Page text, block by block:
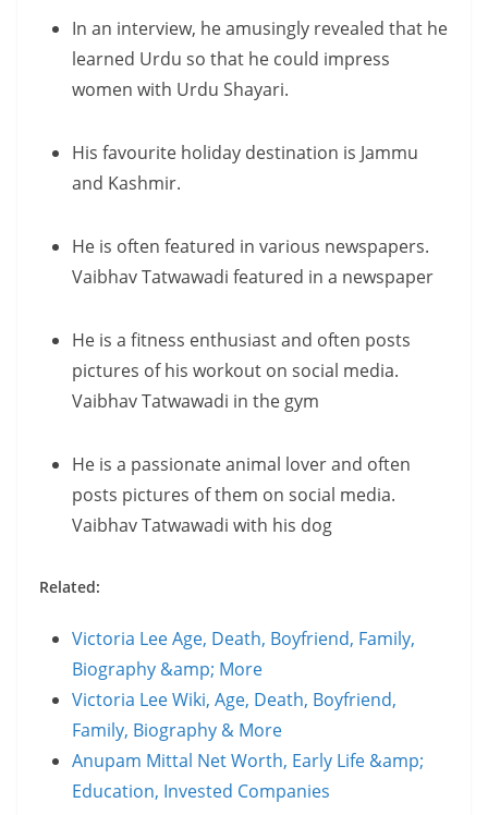
In an interview, he amusingly revealed that he
learned Urdu so that he could impress
women with Urdu Shayari.
His favourite holiday destination is Jammu
and Kashmir.
He is often featured in various newspapers.
Vaibhav Tatwawadi featured in a newspaper
He is a fitness enthusiast and often posts
pictures of his workout on social media.
Vaibhav Tatwawadi in the gym
He is a passionate animal lover and often
posts pictures of them on social media.
Vaibhav Tatwawadi with his dog
Related:
Victoria Lee Age, Death, Boyfriend, Family,
Biography &amp; More
Victoria Lee Wiki, Age, Death, Boyfriend,
Family, Biography & More
Anupam Mittal Net Worth, Early Life &amp;
Education, Invested Companies